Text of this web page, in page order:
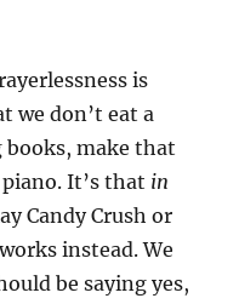
is
we don’t eat a
make that
It’s that in
Candy Crush or
instead. We
be saying yes,